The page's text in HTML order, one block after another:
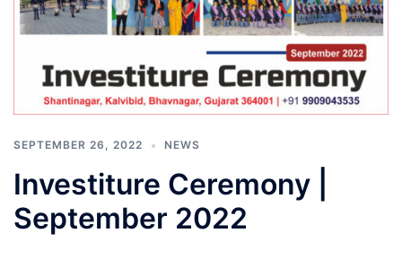
SEPTEMBER 26, 2022 NEWS
Investiture Ceremony |
September 2022